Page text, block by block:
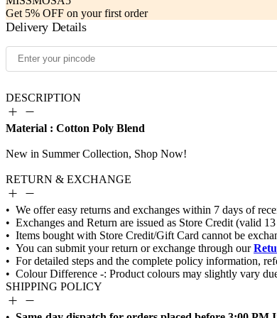
Get 5% OFF on your first order
Delivery Details
DESCRIPTION
Material : Cotton Poly Blend
RETURN & EXCHANGE
SHIPPING POLICY